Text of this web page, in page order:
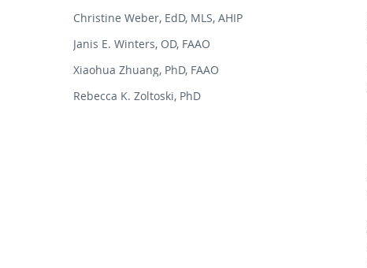
Christine Weber, EdD, MLS, AHIP
Janis E. Winters, OD, FAAO
Xiaohua Zhuang, PhD, FAAO
Rebecca K. Zoltoski, PhD